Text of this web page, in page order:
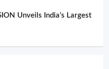
Unveils India’s Largest